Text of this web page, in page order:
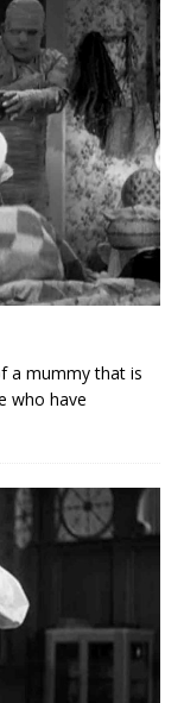
a mummy that is
who have